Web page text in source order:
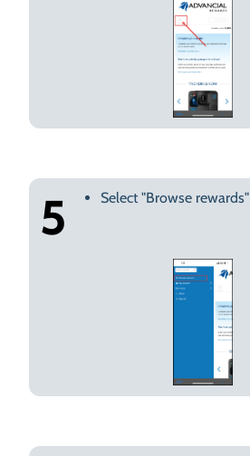
5 Select "Browse rewards"